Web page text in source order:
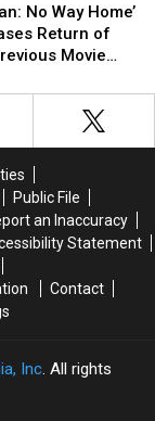
No Way Home’
Return of
Movie
James
Up Again
Public File
an Inaccuracy
Statement
Contact
Inc. All rights